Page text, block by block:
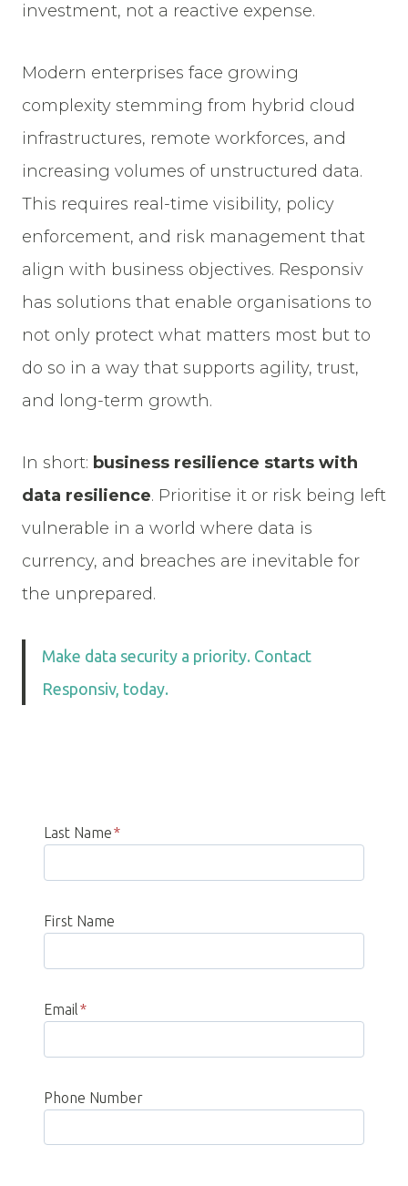
investment, not a reactive expense.
Modern enterprises face growing
complexity stemming from hybrid cloud
infrastructures, remote workforces, and
increasing volumes of unstructured data.
This requires real-time visibility, policy
enforcement, and risk management that
align with business objectives. Responsiv
has solutions that enable organisations to
not only protect what matters most but to
do so in a way that supports agility, trust,
and long-term growth.
In short: business resilience starts with
data resilience. Prioritise it or risk being left
vulnerable in a world where data is
currency, and breaches are inevitable for
the unprepared.
Make data security a priority. Contact
Responsiv, today.
Last Name*
First Name
Email*
Phone Number